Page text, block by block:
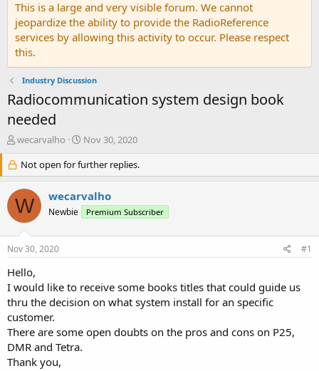
This is a large and very visible forum. We cannot
jeopardize the ability to provide the RadioReference
services by allowing this activity to occur. Please respect
this.
Industry Discussion
Radiocommunication system design book
needed
T
r
e
a
d
s
r
e
r
wecarvalho
S
a
r
d
a
Nov 30, 2020
Not open for further replies.
W wecarvalho
Newbie Premium Subscriber
Nov 30, 2020 #1
Hello,
I would like to receive some books titles that could guide us
thru the decision on what system install for an specific
customer.
There are some open doubts on the pros and cons on P25,
DMR and Tetra.
Thank you,